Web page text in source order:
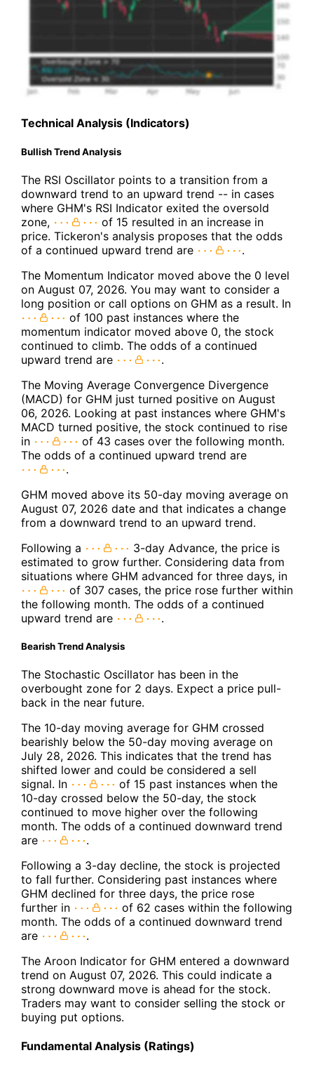
Technical Analysis (Indicators)
Bullish Trend Analysis
The RSI Oscillator points to a transition from a
downward trend to an upward trend -- in cases
where GHM's RSI Indicator exited the oversold
zone,
of 15 resulted in an increase in
price. Tickeron's analysis proposes that the odds
of a continued upward trend are
.
The Momentum Indicator moved above the 0 level
on August 07, 2026. You may want to consider a
long position or call options on GHM as a result. In
of 100 past instances where the
momentum indicator moved above 0, the stock
continued to climb. The odds of a continued
upward trend are
.
The Moving Average Convergence Divergence
(MACD) for GHM just turned positive on August
06, 2026. Looking at past instances where GHM's
MACD turned positive, the stock continued to rise
in
of 43 cases over the following month.
The odds of a continued upward trend are
.
GHM moved above its 50-day moving average on
August 07, 2026 date and that indicates a change
from a downward trend to an upward trend.
Following a
3-day Advance, the price is
estimated to grow further. Considering data from
situations where GHM advanced for three days, in
of 307 cases, the price rose further within
the following month. The odds of a continued
upward trend are
.
Bearish Trend Analysis
The Stochastic Oscillator has been in the
overbought zone for 2 days. Expect a price pull-
back in the near future.
The 10-day moving average for GHM crossed
bearishly below the 50-day moving average on
July 28, 2026. This indicates that the trend has
shifted lower and could be considered a sell
signal. In
of 15 past instances when the
10-day crossed below the 50-day, the stock
continued to move higher over the following
month. The odds of a continued downward trend
are
.
Following a 3-day decline, the stock is projected
to fall further. Considering past instances where
GHM declined for three days, the price rose
further in
of 62 cases within the following
month. The odds of a continued downward trend
are
.
The Aroon Indicator for GHM entered a downward
trend on August 07, 2026. This could indicate a
strong downward move is ahead for the stock.
Traders may want to consider selling the stock or
buying put options.
Fundamental Analysis (Ratings)